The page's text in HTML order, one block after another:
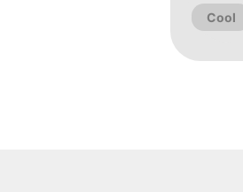
Cool